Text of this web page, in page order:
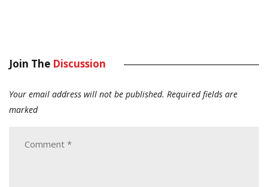
Join The Discussion
Your email address will not be published. Required fields are
marked